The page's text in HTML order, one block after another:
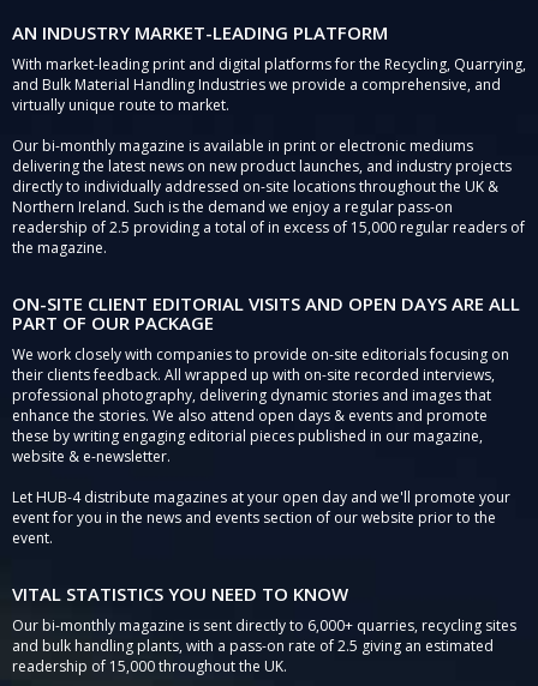
AN INDUSTRY MARKET-LEADING PLATFORM
With market-leading print and digital platforms for the Recycling, Quarrying,
and Bulk Material Handling Industries we provide a comprehensive, and
virtually unique route to market.
Our bi-monthly magazine is available in print or electronic mediums
delivering the latest news on new product launches, and industry projects
directly to individually addressed on-site locations throughout the UK &
Northern Ireland. Such is the demand we enjoy a regular pass-on
readership of 2.5 providing a total of in excess of 15,000 regular readers of
the magazine.
ON-SITE CLIENT EDITORIAL VISITS AND OPEN DAYS ARE ALL
PART OF OUR PACKAGE
We work closely with companies to provide on-site editorials focusing on
their clients feedback. All wrapped up with on-site recorded interviews,
professional photography, delivering dynamic stories and images that
enhance the stories. We also attend open days & events and promote
these by writing engaging editorial pieces published in our magazine,
website & e-newsletter.
Let HUB-4 distribute magazines at your open day and we'll promote your
event for you in the news and events section of our website prior to the
event.
VITAL STATISTICS YOU NEED TO KNOW
Our bi-monthly magazine is sent directly to 6,000+ quarries, recycling sites
and bulk handling plants, with a pass-on rate of 2.5 giving an estimated
readership of 15,000 throughout the UK.